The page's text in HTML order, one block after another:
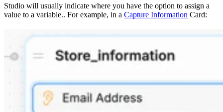
Studio will usually indicate where you have the option to assign a
value to a variable.. For example, in a Capture Information Card: